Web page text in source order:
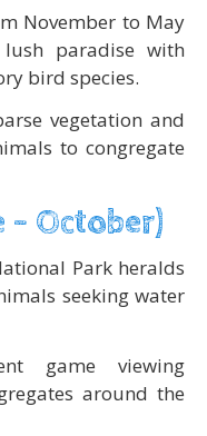
November to May
paradise with
bird species.
vegetation and
to congregate
– October)
Park heralds
seeking water
game viewing
around the